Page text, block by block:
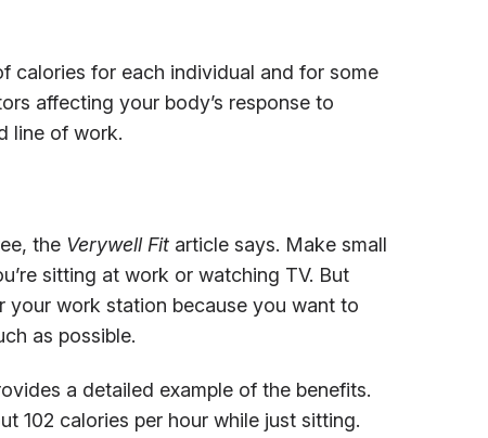
calories for each individual and for some
affecting your body’s response to
line of work.
the Verywell Fitarticle says. Make small
sitting at work or watching TV. But
your work station because you want to
as possible.
a detailed example of the benefits.
102 calories per hour while just sitting.